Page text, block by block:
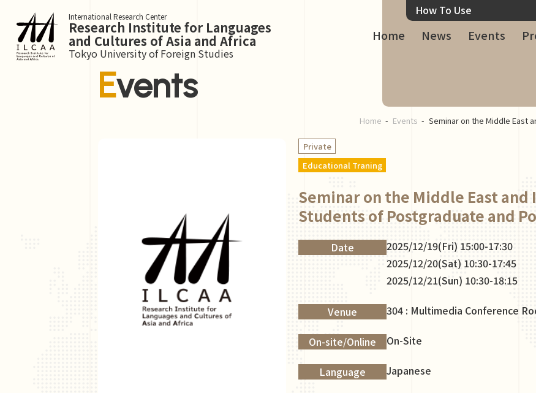
International Research Center
Research Institute for Languages
and Cultures of Asia and Africa
Tokyo University of Foreign Studies
Home News Events
How To Use
Events
Home Events Seminar on the Middle East
Private
Educational Traning
Seminar on the Middle East
Students of Postgraduate and
Date
2025/12/19(Fri) 15:00-17:30
2025/12/20(Sat) 10:30-17:45
2025/12/21(Sun) 10:30-18:15
Venue 304 : Multimedia Conference
On-site/Online On-Site
Language Japanese